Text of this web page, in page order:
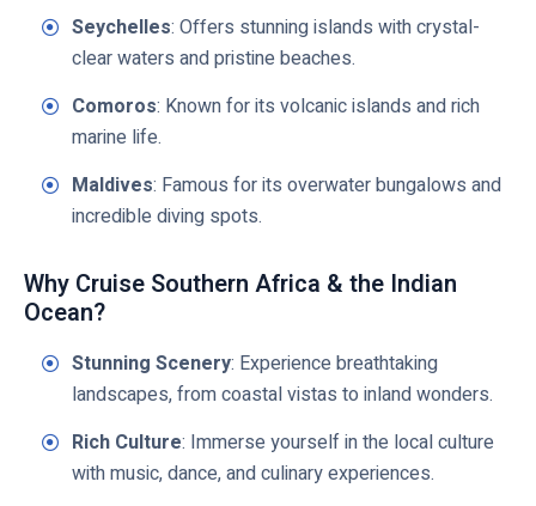
Seychelles: Offers stunning islands with crystal-
clear waters and pristine beaches.
Comoros: Known for its volcanic islands and rich
marine life.
Maldives: Famous for its overwater bungalows and
incredible diving spots.
Why Cruise Southern Africa & the Indian
Ocean?
Stunning Scenery: Experience breathtaking
landscapes, from coastal vistas to inland wonders.
Rich Culture: Immerse yourself in the local culture
with music, dance, and culinary experiences.